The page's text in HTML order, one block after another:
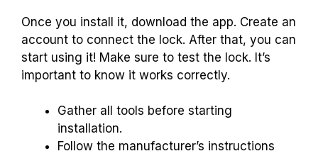
Once you install it, download the app. Create an
account to connect the lock. After that, you can
start using it! Make sure to test the lock. It’s
important to know it works correctly.
Gather all tools before starting
installation.
Follow the manufacturer’s instructions